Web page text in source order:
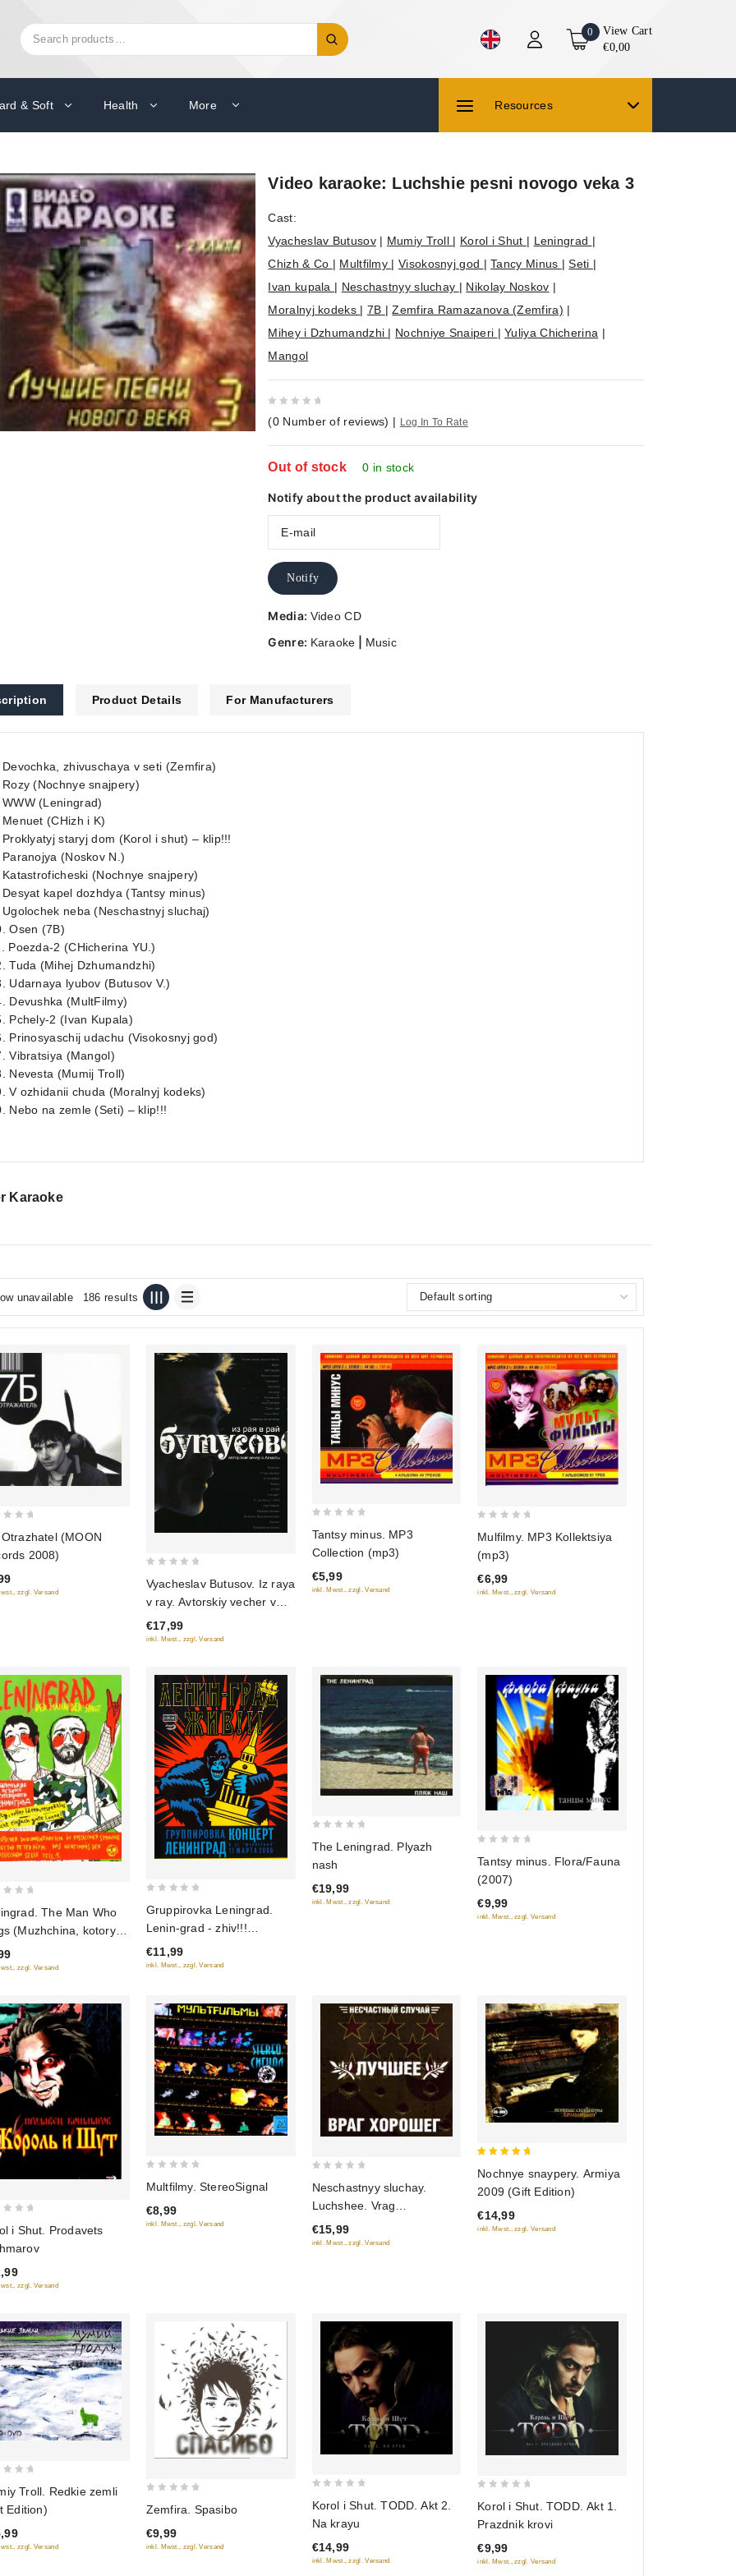
Search
for:
0
View Cart
€0,00
& Soft Health More Resources
Video karaoke: Luchshie pesni novogo veka 3
Cast:
Vyacheslav Butusov| Mumiy Troll | Korol i Shut | Leningrad |
Chizh & Co | Multfilmy | Visokosnyj god |Tancy Minus |Seti |
Ivan kupala | Neschastnyy sluchay | Nikolay Noskov |
Moralnyj kodeks | 7B |Zemfira Ramazanova (Zemfira) |
Mihey i Dzhumandzhi | Nochniye Snaiperi |Yuliya Chicherina |
Mangol
out
of
5
(0 Number of reviews) | Log In To Rate
Out of stock 0 in stock
Notify about the product availability
Notify
Media: Video CD
Genre: Karaoke Music
Product Details For Manufacturers
Devochka, zhivuschaya v seti (Zemfira)
Rozy (Nochnye snajpery)
(Leningrad)
(CHizh i K)
staryj dom (Korol i shut) – klip!!!
(Noskov N.)
(Nochnye snajpery)
kapel dozhdya (Tantsy minus)
neba (Neschastnyj sluchaj)
Osen (7B)
Poezda-2 (CHicherina YU.)
Tuda (Mihej Dzhumandzhi)
Udarnaya lyubov (Butusov V.)
Devushka (MultFilmy)
Pchely-2 (Ivan Kupala)
Prinosyaschij udachu (Visokosnyj god)
Vibratsiya (Mangol)
Nevesta (Mumij Troll)
V ozhidanii chuda (Moralnyj kodeks)
Nebo na zemle (Seti) – klip!!!
Karaoke
unavailable 186 results
(MOON
2008)
zzgl. Versand out
of
5
Vyacheslav Butusov. Iz raya
v ray. Avtorskiy vecher v
Almaty
€17,99
inkl. Mwst., zzgl. Versand
of
5
Tantsy minus. MP3
Collection (mp3)
€5,99
inkl. Mwst., zzgl. Versand
of
5
Mulfilmy. MP3 Kollektsiya
(mp3)
€6,99
inkl. Mwst., zzgl. Versand
The Man Who
(Muzhchina, kotoryy
zzgl. Versand
of
5
Gruppirovka Leningrad.
Lenin-grad - zhiv!!!
Kontsert
€11,99
inkl. Mwst., zzgl. Versand
of
5
The Leningrad. Plyazh
nash
€19,99
inkl. Mwst., zzgl. Versand
of
5
Tantsy minus. Flora/Fauna
(2007)
€9,99
inkl. Mwst., zzgl. Versand
i Shut. Prodavets
zzgl. Versand
of
5
Multfilmy. StereoSignal
€8,99
inkl. Mwst., zzgl. Versand
of
5
Neschastnyy sluchay.
Luchshee. Vrag
khoroshego (2 CD) (Gift
Edition)
€15,99
inkl. Mwst., zzgl. Versand
out of 5
Nochnye snaypery. Armiya
2009 (Gift Edition)
€14,99
inkl. Mwst., zzgl. Versand
Troll. Redkie zemli
Edition)
zzgl. Versand
of
5
Zemfira. Spasibo
€9,99
inkl. Mwst., zzgl. Versand
of
5
Korol i Shut. TODD. Akt 2.
Na krayu
€14,99
inkl. Mwst., zzgl. Versand
of
5
Korol i Shut. TODD. Akt 1.
Prazdnik krovi
€9,99
inkl. Mwst., zzgl. Versand